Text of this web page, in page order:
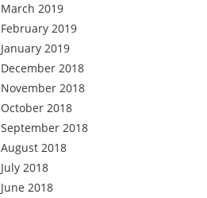
March 2019
February 2019
January 2019
December 2018
November 2018
October 2018
September 2018
August 2018
July 2018
June 2018